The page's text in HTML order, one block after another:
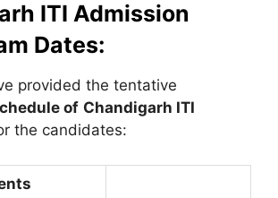
ITI Admission
Dates:
provided the tentative
of Chandigarh ITI
the candidates: